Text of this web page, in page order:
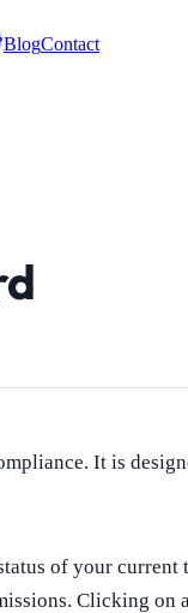
BlogContact
It is
of your current
Clicking on